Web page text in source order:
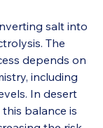
salt into
The
depends on
including
In desert
balance is